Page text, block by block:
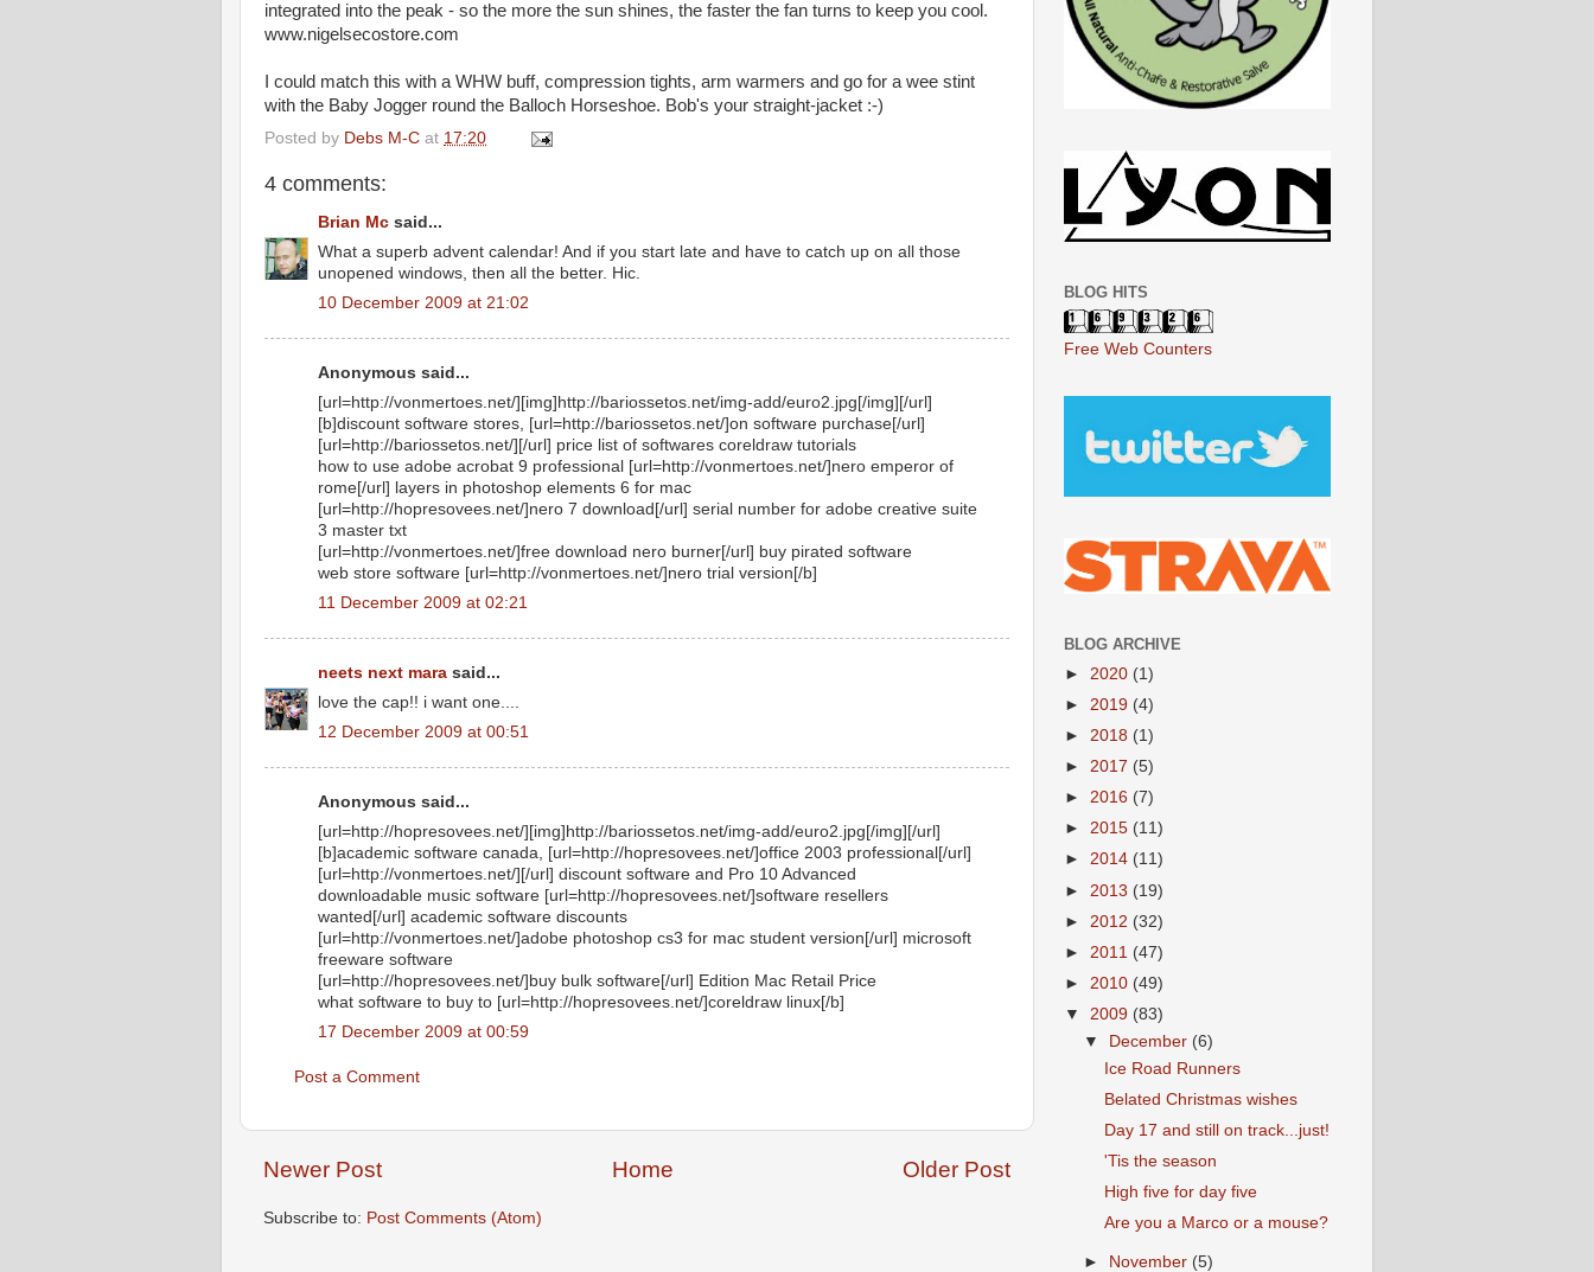
integrated into the peak - so the more the sun shines, the faster the fan turns to keep you cool.
www.nigelsecostore.com
I could match this with a WHW buff, compression tights, arm warmers and go for a wee stint
with the Baby Jogger round the Balloch Horseshoe. Bob's your straight-jacket :-)
Posted by Debs M-C at 17:20
4 comments:
Brian Mc said...
What a superb advent calendar! And if you start late and have to catch up on all those
unopened windows, then all the better. Hic.
10 December 2009 at 21:02
Anonymous said...
[url=http://vonmertoes.net/][img]http://bariossetos.net/img-add/euro2.jpg[/img][/url]
[b]discount software stores, [url=http://bariossetos.net/]on software purchase[/url]
[url=http://bariossetos.net/][/url] price list of softwares coreldraw tutorials
how to use adobe acrobat 9 professional [url=http://vonmertoes.net/]nero emperor of
rome[/url] layers in photoshop elements 6 for mac
[url=http://hopresovees.net/]nero 7 download[/url] serial number for adobe creative suite
3 master txt
[url=http://vonmertoes.net/]free download nero burner[/url] buy pirated software
web store software [url=http://vonmertoes.net/]nero trial version[/b]
11 December 2009 at 02:21
neets next mara said...
love the cap!! i want one....
12 December 2009 at 00:51
Anonymous said...
[url=http://hopresovees.net/][img]http://bariossetos.net/img-add/euro2.jpg[/img][/url]
[b]academic software canada, [url=http://hopresovees.net/]office 2003 professional[/url]
[url=http://vonmertoes.net/][/url] discount software and Pro 10 Advanced
downloadable music software [url=http://hopresovees.net/]software resellers
wanted[/url] academic software discounts
[url=http://vonmertoes.net/]adobe photoshop cs3 for mac student version[/url] microsoft
freeware software
[url=http://hopresovees.net/]buy bulk software[/url] Edition Mac Retail Price
what software to buy to [url=http://hopresovees.net/]coreldraw linux[/b]
17 December 2009 at 00:59
Post a Comment
Newer Post Older Post
Home
Subscribe to: Post Comments (Atom)
BLOG HITS
Free Web Counters
BLOG ARCHIVE
► 2020 (1)
► 2019 (4)
► 2018 (1)
► 2017 (5)
► 2016 (7)
► 2015 (11)
► 2014 (11)
► 2013 (19)
► 2012 (32)
► 2011 (47)
► 2010 (49)
▼ 2009 (83)
▼
December (6)
Ice Road Runners
Belated Christmas wishes
Day 17 and still on track...just!
'Tis the season
High five for day five
Are you a Marco or a mouse?
► November (5)